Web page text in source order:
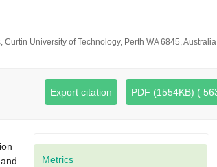
University of Technology, Perth WA 6845, Australia
Export citation
Metrics